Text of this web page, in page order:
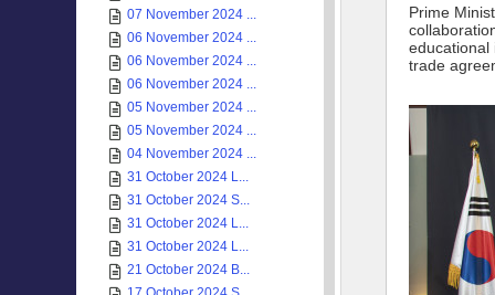
07 November 2024 ...
06 November 2024 ...
06 November 2024 ...
06 November 2024 ...
05 November 2024 ...
05 November 2024 ...
04 November 2024 ...
31 October 2024 L...
31 October 2024 S...
31 October 2024 L...
31 October 2024 L...
21 October 2024 B...
Prime
educational
trade